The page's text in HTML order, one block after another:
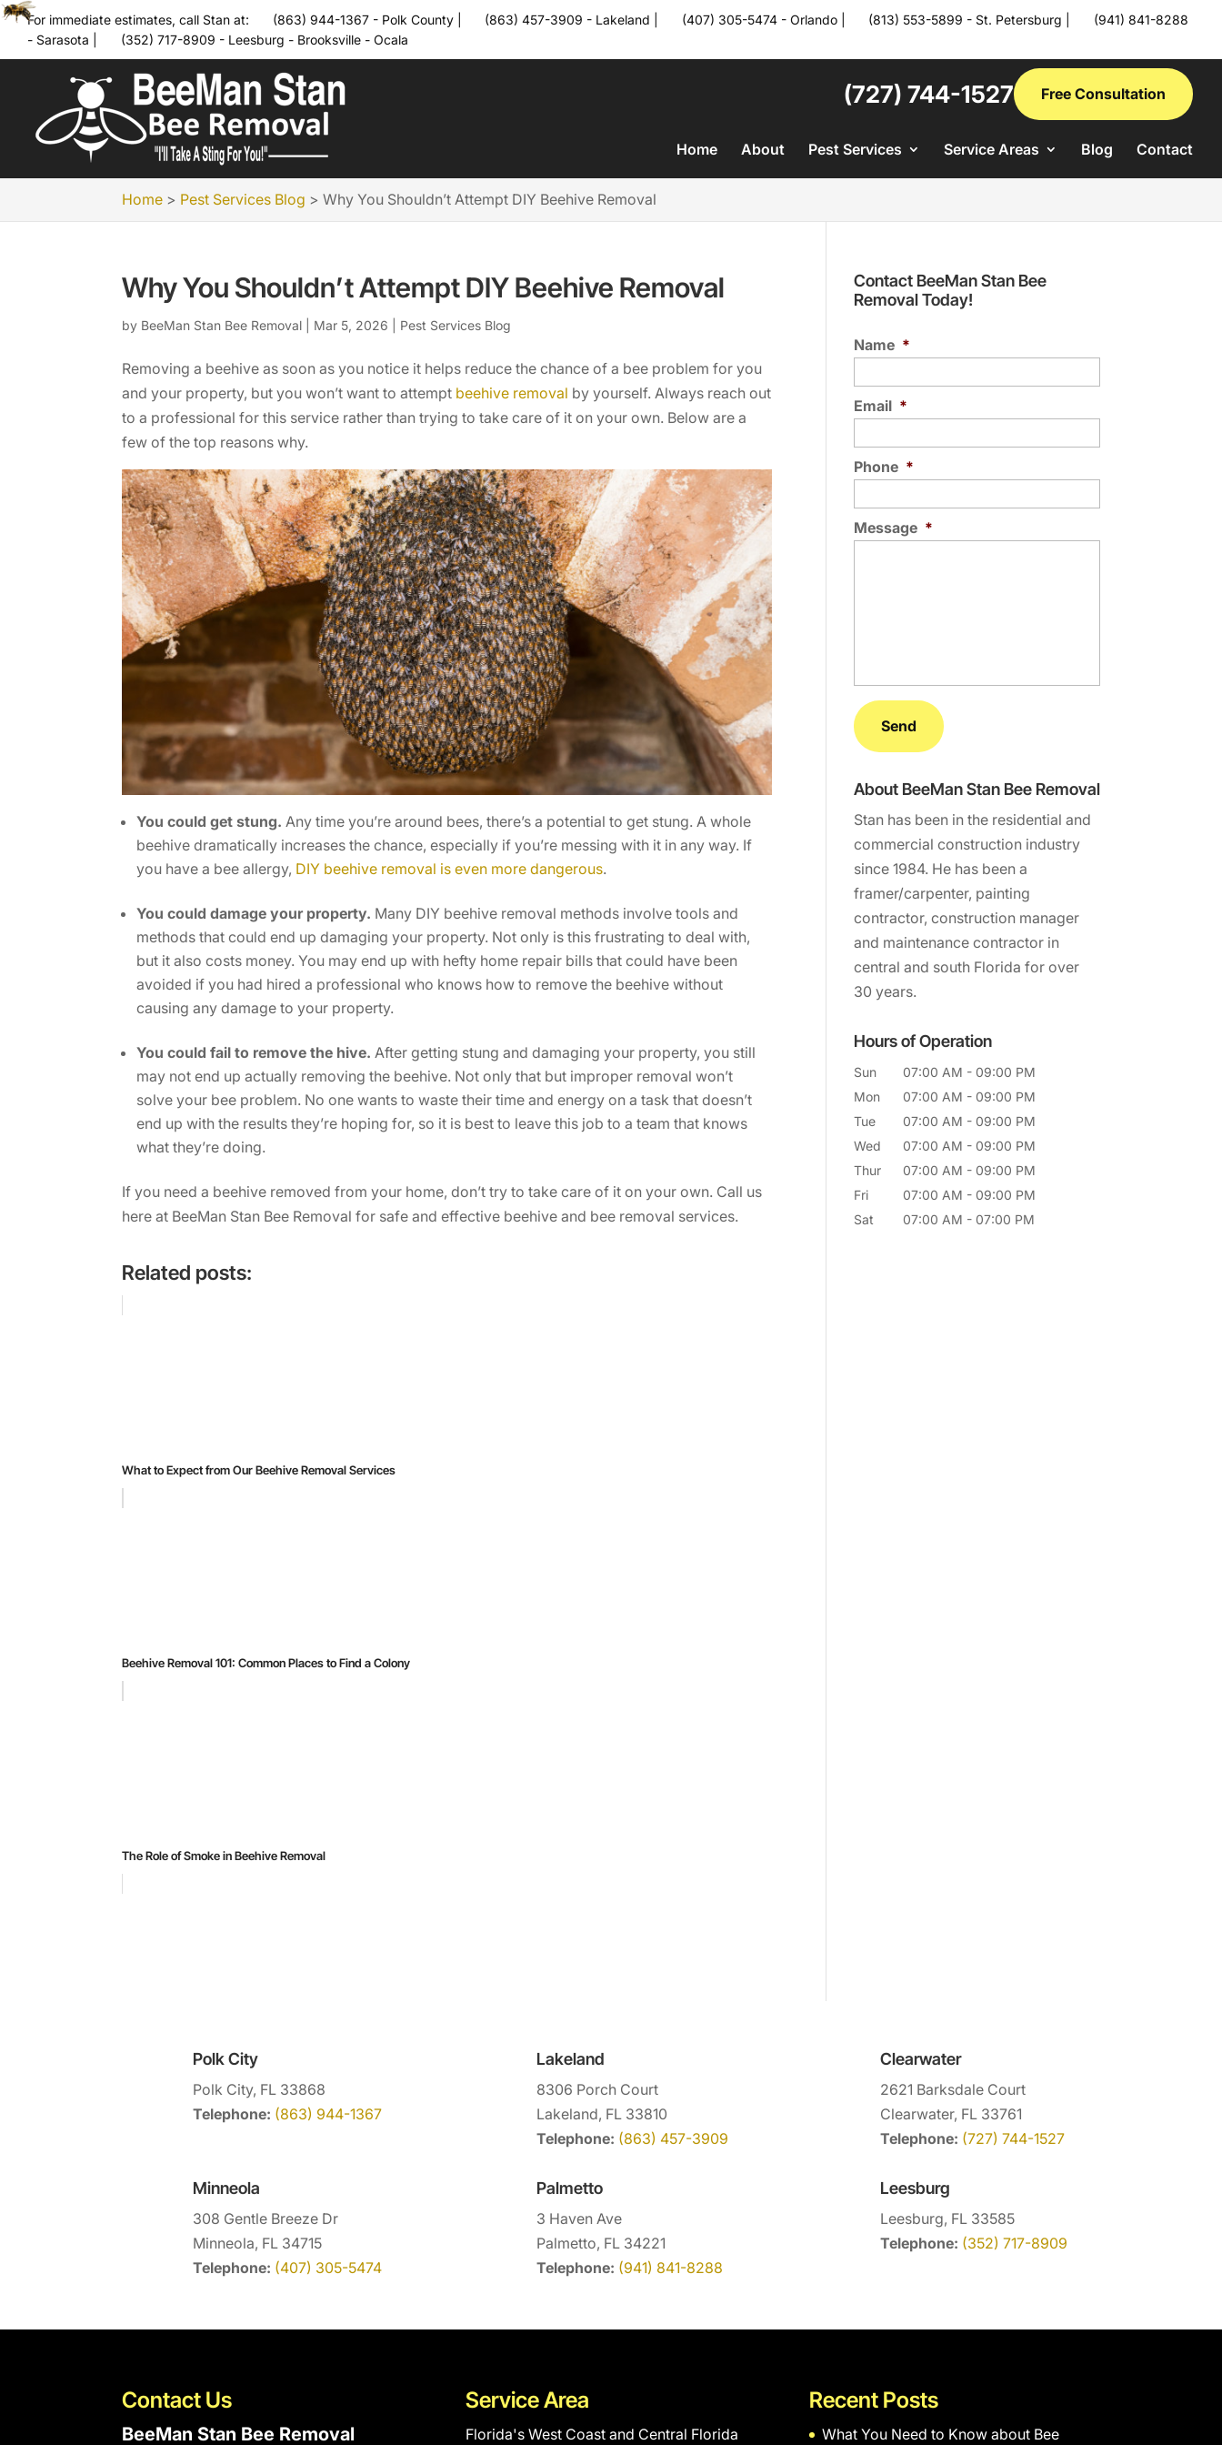
For immediate estimates, call Stan at: (863) 944-1367 - Polk County| (863) 457-3909 - Lakeland (407) 305-5474 - Orlando| (813) 553-5899 - St. Petersburg
(941) 841-8288
- Sarasota
(352) 717-8909 - Leesburg - Brooksville - Ocala
(727) 744-1527 Free Consultation
Home About Pest Services Service Areas Blog Contact
Home > Pest Services Blog >Why You Shouldn’t Attempt DIY Beehive Removal
Why You Shouldn’t Attempt DIY Beehive Removal
by BeeMan Stan Bee Removal Mar 5, 2026 Pest Services Blog
Removing a beehive as soon as you notice it helps reduce the chance of a bee problem for you
and your property, but you won’t want to attempt beehive removal by yourself. Always reach out
to a professional for this service rather than trying to take care of it on your own. Below are a
few of the top reasons why.
You could get stung. Any time you’re around bees, there’s a potential to get stung. A whole
beehive dramatically increases the chance, especially if you’re messing with it in any way. If
you have a bee allergy, DIY beehive removal is even more dangerous.
You could damage your property. Many DIY beehive removal methods involve tools and
methods that could end up damaging your property. Not only is this frustrating to deal with,
but it also costs money. You may end up with hefty home repair bills that could have been
avoided if you had hired a professional who knows how to remove the beehive without
causing any damage to your property.
You could fail to remove the hive. After getting stung and damaging your property, you still
may not end up actually removing the beehive. Not only that but improper removal won’t
solve your bee problem. No one wants to waste their time and energy on a task that doesn’t
end up with the results they’re hoping for, so it is best to leave this job to a team that knows
what they’re doing.
If you need a beehive removed from your home, don’t try to take care of it on your own. Call us
here at BeeMan Stan Bee Removal for safe and effective beehive and bee removal services.
Related posts:
What to Expect from Our Beehive Removal Services
Beehive Removal 101: Common Places to Find a Colony
The Role of Smoke in Beehive Removal
Contact BeeMan Stan Bee
Removal Today!
Name *
Email *
Phone *
Message *
About BeeMan Stan Bee Removal
Stan has been in the residential and
commercial construction industry
since 1984. He has been a
framer/carpenter, painting
contractor, construction manager
and maintenance contractor in
central and south Florida for over
30 years.
Hours of Operation
Sun 07:00 AM - 09:00 PM
Mon
07:00 AM - 09:00 PM
Tue
07:00 AM - 09:00 PM
Wed
07:00 AM - 09:00 PM
Thur
07:00 AM - 09:00 PM
Fri
07:00 AM - 09:00 PM
Sat
07:00 AM - 07:00 PM
Polk City
Polk City, FL 33868
Telephone: (863) 944-1367
Minneola
308 Gentle Breeze Dr
Minneola, FL 34715
Telephone: (407) 305-5474
Lakeland
8306 Porch Court
Lakeland, FL 33810
Telephone: (863) 457-3909
Palmetto
3 Haven Ave
Palmetto, FL 34221
Telephone: (941) 841-8288
Clearwater
2621 Barksdale Court
Clearwater, FL 33761
Telephone: (727) 744-1527
Leesburg
Leesburg, FL 33585
Telephone: (352) 717-8909
Contact Us
BeeMan Stan Bee Removal
Service Area
Florida's West Coast and Central Florida
Recent Posts
What You Need to Know about Bee